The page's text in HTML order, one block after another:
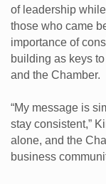
of leadership
those who came
importance of
building as keys
and the Chamber.
“My message is
stay consistent,”
alone, and the
business